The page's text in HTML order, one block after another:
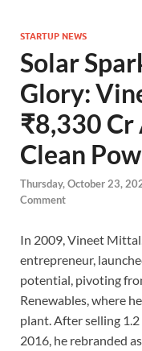
STARTUP NEWS
Solar
Glory:
₹8,330 Cr
Clean
Thursday, October 23,
Comment
In 2009, Vineet
entrepreneur,
potential, pivoting
Renewables, where
plant. After selling
2016, he rebranded